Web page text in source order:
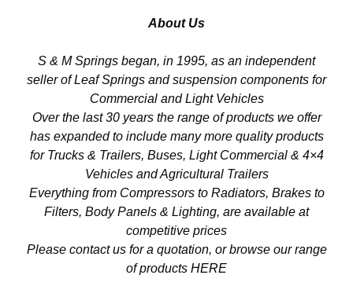
About Us
S & M Springs began, in 1995, as an independent
seller of Leaf Springs and suspension components for
Commercial and Light Vehicles
Over the last 30 years the range of products we offer
has expanded to include many more quality products
for Trucks & Trailers, Buses, Light Commercial & 4×4
Vehicles and Agricultural Trailers
Everything from Compressors to Radiators, Brakes to
Filters, Body Panels & Lighting, are available at
competitive prices
Please contact us for a quotation, or browse our range
of products HERE